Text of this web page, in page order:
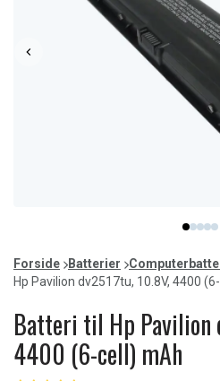
item
0
item
1
item
23
of
5
Forside Batterier
Hp Pavilion dv2517tu, 10.8V, 4400
Batteri til Hp Pavilion
4400 (6-cell) mAh